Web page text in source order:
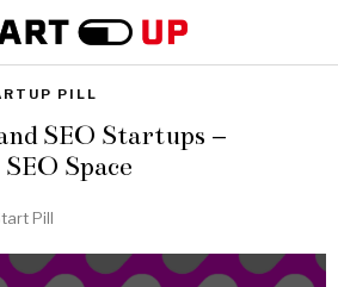
PILL
SEO Startups –
Space
Pill